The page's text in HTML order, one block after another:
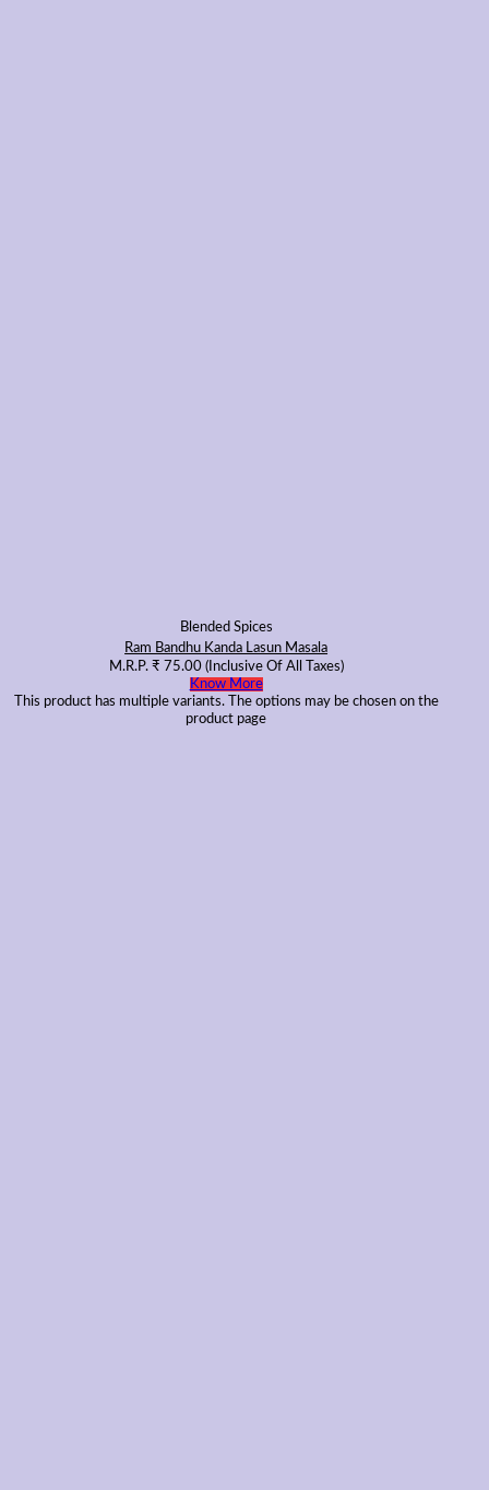
Blended Spices
Ram Bandhu Kanda Lasun Masala
M.R.P. ₹ 75.00(Inclusive Of All Taxes)
Know More
This product has multiple variants. The options may be chosen on the
product page